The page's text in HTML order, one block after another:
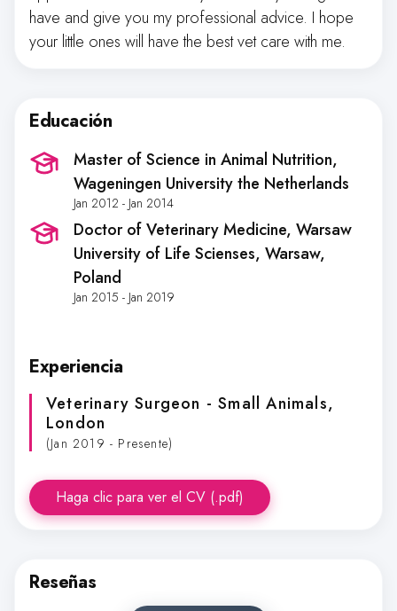
have and give you my professional advice. I hope
your little ones will have the best vet care with me.
Educación
Master of Science in Animal Nutrition,
Wageningen University the Netherlands
Jan 2012 - Jan 2014
Doctor of Veterinary Medicine, Warsaw
University of Life Scienses, Warsaw,
Poland
Jan 2015 - Jan 2019
Experiencia
Veterinary Surgeon - Small Animals,
London
(Jan 2019 - Presente)
Haga clic para ver el CV (.pdf)
Reseñas